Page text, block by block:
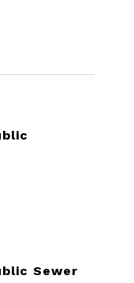
Sewer